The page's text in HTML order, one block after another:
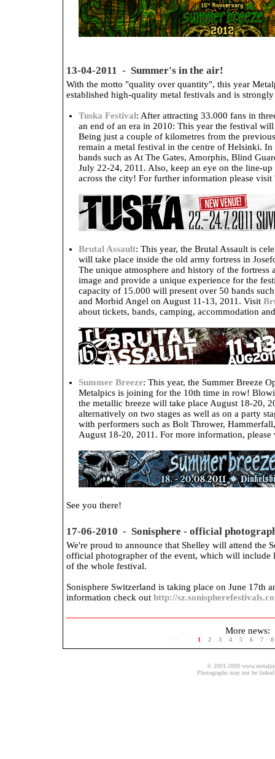
13-04-2011 - Summer's in the air!
With the motto "quality over quantity", this year
established high-quality metal festivals and is
Tuska Festival: After attracting 33.000 fans in
an end of an era in 2010: This year the festival
Being just a couple of kilometres from the
remain a metal festival in the centre of Helsinki.
bands such as At The Gates, Amorphis, Blind
July 22-24, 2011. Also, keep an eye on the line-
across the city! For further information please visit
Brutal Assault: This year, the Brutal Assault is
will take place inside the old army fortress in
The unique atmosphere and history of the fortress
image and provide a unique experience for the
capacity of 15.000 will present over 50 bands
and Morbid Angel on August 11-13, 2011. Visit
about tickets, bands, camping, accommodation
Summer Breeze: This year, the Summer Breeze
Metalpics is joining for the 10th time in row!
the metallic breeze will take place August 18-20,
alternatively on two stages as well as on a party
with performers such as Bolt Thrower,
August 18-20, 2011. For more information,
See you there!
17-06-2010 - Sonisphere - official
We're proud to announce that Shelley will attend the
official photographer of the event, which will include
of the whole festival.
Sonisphere Switzerland is taking place on June 17th
information check out http://
More news:
1 2 3 4 5 6 7 8
© 2001-2009
Photographs may not be